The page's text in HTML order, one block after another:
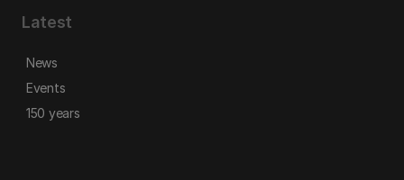
Latest
News
Events
150 years